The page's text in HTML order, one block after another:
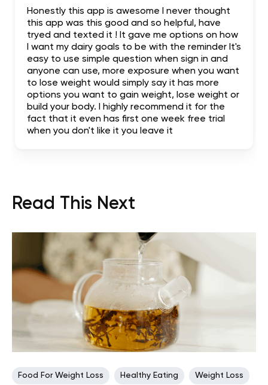
Honestly this app is awesome I never thought
this app was this good and so helpful, have
tryed and texted it ! It gave me options on how
I want my dairy goals to be with the reminder It's
easy to use simple question when sign in and
anyone can use, more exposure when you want
to lose weight would simply say it has more
options you want to gain weight, lose weight or
build your body. I highly recommend it for the
fact that it even has first one week free trial
when you don't like it you leave it
Read This Next
Food For Weight Loss Healthy Eating Weight Loss